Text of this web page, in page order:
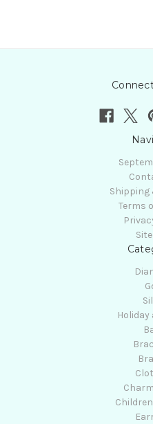
Shipping
Terms
Holiday